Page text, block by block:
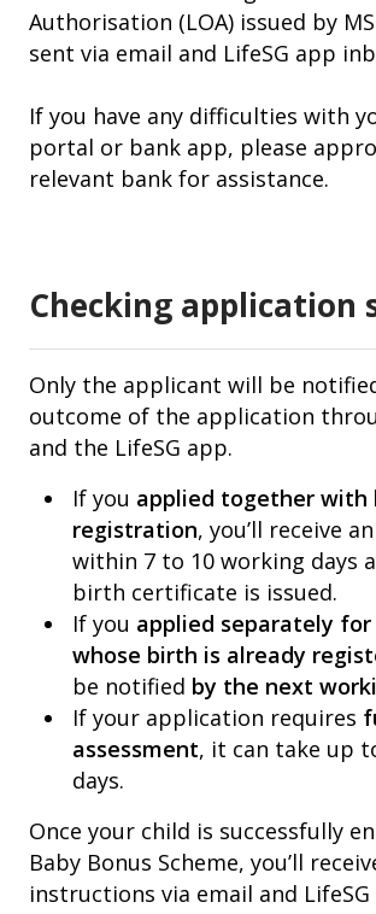
Authorisation (LOA) issued by
sent via email and LifeSG app
If you have any difficulties with
portal or bank app, please
relevant bank for assistance.
Checking application
Only the applicant will be
outcome of the application
and the LifeSG app.
If you applied together with
registration, you’ll receive
within 7 to 10 working days
birth certificate is issued.
If you applied separately for
whose birth is already
be notified by the next
If your application requires
assessment, it can take up
days.
Once your child is successfully
Baby Bonus Scheme, you’ll
instructions via email and